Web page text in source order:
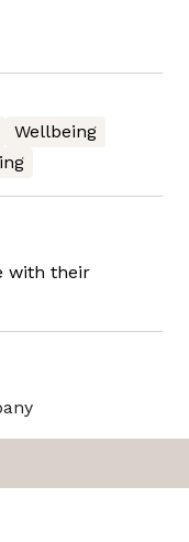
Wellbeing
with their